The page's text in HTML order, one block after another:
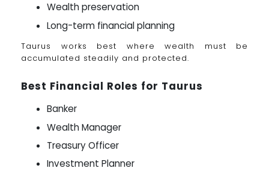
Wealth preservation
Long-term financial planning
Taurus works best where wealth must be
accumulated steadily and protected.
Best Financial Roles for Taurus
Banker
Wealth Manager
Treasury Officer
Investment Planner